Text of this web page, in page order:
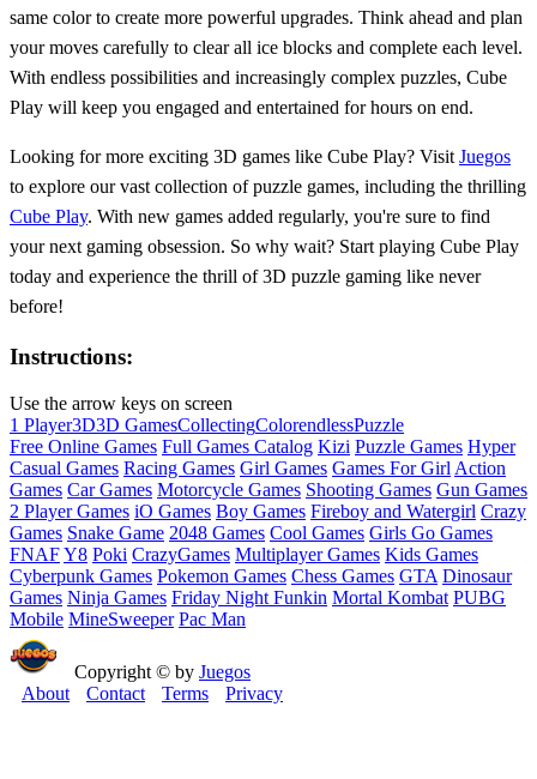
same color to create more powerful upgrades. Think ahead and plan
your moves carefully to clear all ice blocks and complete each level.
With endless possibilities and increasingly complex puzzles, Cube
Play will keep you engaged and entertained for hours on end.
Looking for more exciting 3D games like Cube Play? Visit Juegos
to explore our vast collection of puzzle games, including the thrilling
Cube Play. With new games added regularly, you're sure to find
your next gaming obsession. So why wait? Start playing Cube Play
today and experience the thrill of 3D puzzle gaming like never
before!
Instructions:
Use the arrow keys on screen
1 Player3D3D GamesCollectingColorendlessPuzzle
Free Online Games Full Games Catalog Kizi Puzzle Games Hyper
Casual Games Racing Games Girl Games Games For Girl Action
Games Car Games Motorcycle Games Shooting Games Gun Games
2 Player Games iO Games Boy Games Fireboy and Watergirl Crazy
Games Snake Game 2048 Games Cool Games Girls Go Games
FNAFY8 Poki CrazyGames Multiplayer Games Kids Games
Cyberpunk Games Pokemon Games Chess Games GTA Dinosaur
Games Ninja Games Friday Night Funkin Mortal Kombat PUBG
Mobile MineSweeper Pac Man
Copyright © by Juegos
About
Contact Terms Privacy